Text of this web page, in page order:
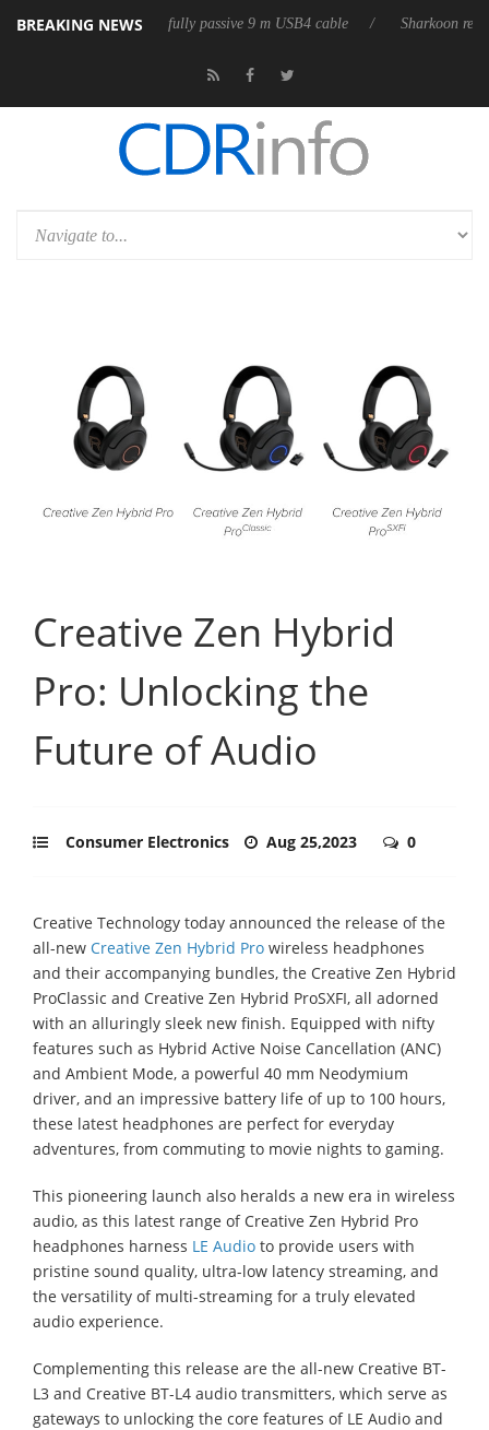
BREAKING NEWS
releases its first fully passive 9 m USB4 cable Sharkoon releases
Creative Zen Hybrid
Pro: Unlocking the
Future of Audio
Consumer Electronics Aug 25,2023 0
Creative Technology today announced the release of the
all-new Creative Zen Hybrid Pro wireless headphones
and their accompanying bundles, the Creative Zen Hybrid
ProClassic and Creative Zen Hybrid ProSXFI, all adorned
with an alluringly sleek new finish. Equipped with nifty
features such as Hybrid Active Noise Cancellation (ANC)
and Ambient Mode, a powerful 40 mm Neodymium
driver, and an impressive battery life of up to 100 hours,
these latest headphones are perfect for everyday
adventures, from commuting to movie nights to gaming.
This pioneering launch also heralds a new era in wireless
audio, as this latest range of Creative Zen Hybrid Pro
headphones harness LE Audio to provide users with
pristine sound quality, ultra-low latency streaming, and
the versatility of multi-streaming for a truly elevated
audio experience.
Complementing this release are the all-new Creative BT-
L3 and Creative BT-L4 audio transmitters, which serve as
gateways to unlocking the core features of LE Audio and